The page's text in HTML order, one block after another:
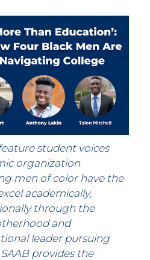
student voices
organization
men of color have the
academically,
through the
and
leader pursuing
provides the